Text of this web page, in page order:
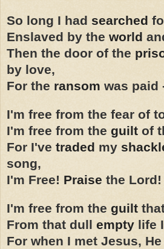
So long I had searched
Enslaved by the world
Then the door of the
by love,
For the ransom was paid
I'm free from the fear of
I'm free from the guilt of
For I've traded my
song,
I'm Free! Praise the Lord!
I'm free from the guilt
From that dull empty life
For when I met Jesus,